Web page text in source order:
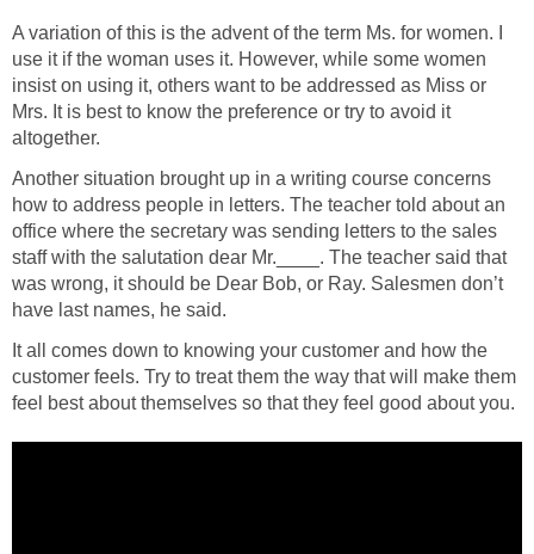
A variation of this is the advent of the term Ms. for women. I
use it if the woman uses it. However, while some women
insist on using it, others want to be addressed as Miss or
Mrs. It is best to know the preference or try to avoid it
altogether.
Another situation brought up in a writing course concerns
how to address people in letters. The teacher told about an
office where the secretary was sending letters to the sales
staff with the salutation dear Mr.____. The teacher said that
was wrong, it should be Dear Bob, or Ray. Salesmen don’t
have last names, he said.
It all comes down to knowing your customer and how the
customer feels. Try to treat them the way that will make them
feel best about themselves so that they feel good about you.